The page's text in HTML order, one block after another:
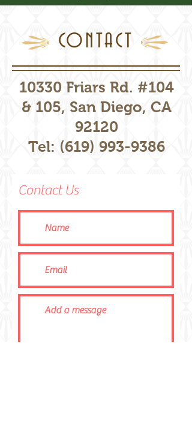
CONTACT
10330 Friars Rd. #104
& 105, San Diego, CA
92120
Tel: (619) 993-9386
Contact Us